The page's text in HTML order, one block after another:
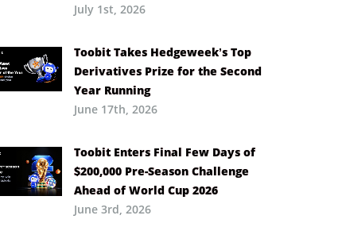
July 1st, 2026
Toobit Takes Hedgeweek’s Top
Derivatives Prize for the Second
Year Running
June 17th, 2026
Toobit Enters Final Few Days of
$200,000 Pre-Season Challenge
Ahead of World Cup 2026
June 3rd, 2026